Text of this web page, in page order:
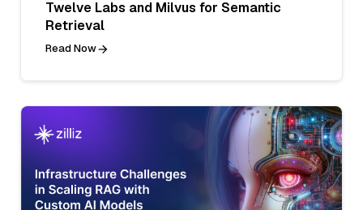
Twelve Labs and Milvus for Semantic
Retrieval
Read Now